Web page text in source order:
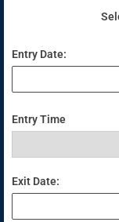
Entry Date:
Entry Time
Exit Date: